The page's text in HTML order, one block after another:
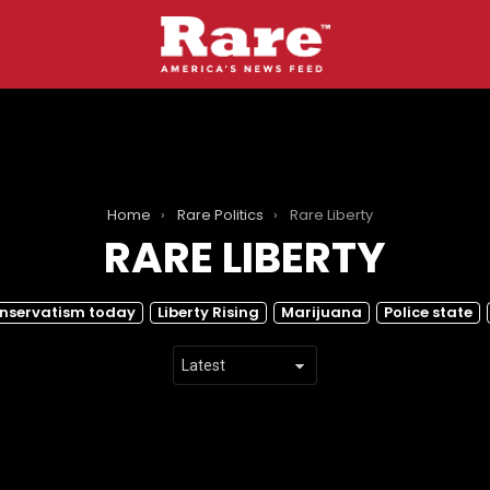
Home Rare Politics Rare Liberty
RARE LIBERTY
today Liberty Rising Marijuana Police state